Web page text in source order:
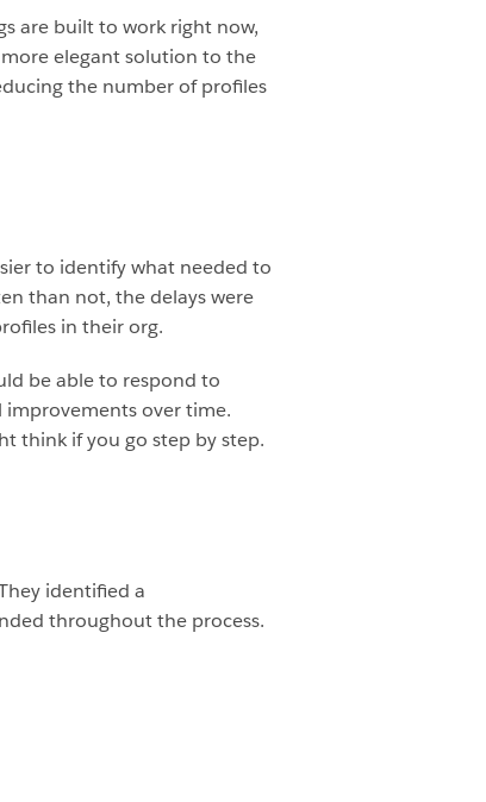
are built to work right now,
elegant solution to the
the number of profiles
to identify what needed to
than not, the delays were
in their org.
be able to respond to
over time.
think if you go step by step.
identified a
throughout the process.